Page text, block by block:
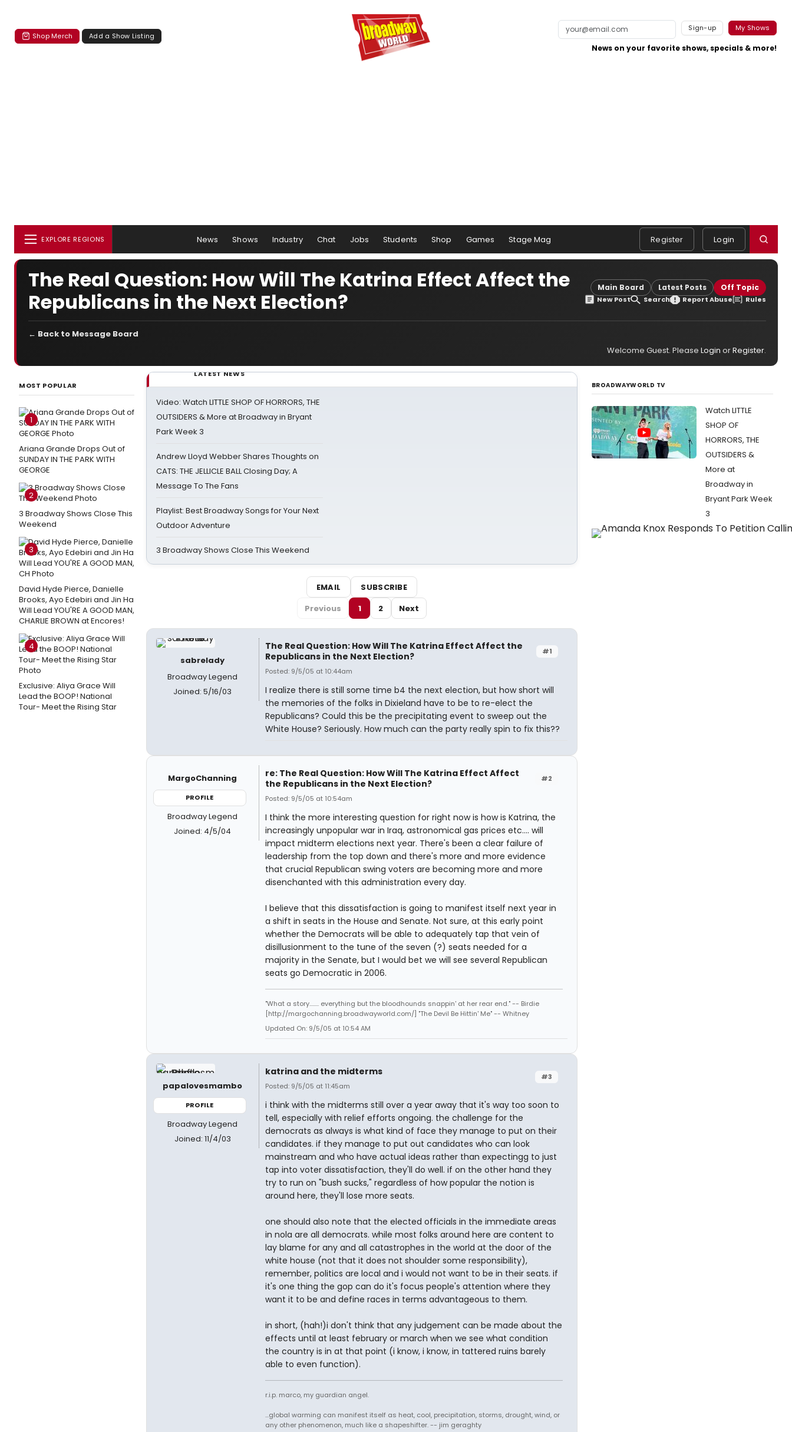
Shop Merch Add a Show Listing
Sign-up My Shows
News on your favorite shows, specials & more!
EXPLORE REGIONS News Shows Industry Chat Jobs Students Shop Games Stage Mag Register Login
The Real Question: How Will The Katrina Effect Affect the
Republicans in the Next Election?
Main Board Latest Posts Off Topic
New Post Search Report Abuse Rules
← Back to Message Board
Welcome Guest. Please Login orRegister.
MOST POPULAR
1
Ariana Grande Drops Out of
SUNDAY IN THE PARK WITH
GEORGE
2
3 Broadway Shows Close This
Weekend
3
David Hyde Pierce, Danielle
Brooks, Ayo Edebiri and Jin Ha
Will Lead YOU'RE A GOOD MAN,
CHARLIE BROWN at Encores!
4
Exclusive: Aliya Grace Will
Lead the BOOP! National
Tour- Meet the Rising Star
LATEST NEWS
Video: Watch LITTLE SHOP OF HORRORS, THE
OUTSIDERS & More at Broadway in Bryant
Park Week 3
Andrew Lloyd Webber Shares Thoughts on
CATS: THE JELLICLE BALL Closing Day; A
Message To The Fans
Playlist: Best Broadway Songs for Your Next
Outdoor Adventure
3 Broadway Shows Close This Weekend
EMAIL
SUBSCRIBE
Previous
1 2 Next
sabrelady
Broadway Legend
Joined: 5/16/03
#1
The Real Question: How Will The Katrina Effect Affect the
Republicans in the Next Election?
Posted: 9/5/05 at 10:44am
I realize there is still some time b4 the next election, but how short will
the memories of the folks in Dixieland have to be to re-elect the
Republicans? Could this be the precipitating event to sweep out the
White House? Seriously. How much can the party really spin to fix this??
MargoChanning
PROFILE
Broadway Legend
Joined: 4/5/04
#2
re: The Real Question: How Will The Katrina Effect Affect
the Republicans in the Next Election?
Posted: 9/5/05 at 10:54am
I think the more interesting question for right now is how is Katrina, the
increasingly unpopular war in Iraq, astronomical gas prices etc.... will
impact midterm elections next year. There's been a clear failure of
leadership from the top down and there's more and more evidence
that crucial Republican swing voters are becoming more and more
disenchanted with this administration every day.
I believe that this dissatisfaction is going to manifest itself next year in
a shift in seats in the House and Senate. Not sure, at this early point
whether the Democrats will be able to adequately tap that vein of
disillusionment to the tune of the seven (?) seats needed for a
majority in the Senate, but I would bet we will see several Republican
seats go Democratic in 2006.
"What a story........ everything but the bloodhounds snappin' at her rear end." -- Birdie
[http://margochanning.broadwayworld.com/] "The Devil Be Hittin' Me" -- Whitney
Updated On: 9/5/05 at 10:54 AM
papalovesmambo
PROFILE
Broadway Legend
Joined: 11/4/03
#3
katrina and the midterms
Posted: 9/5/05 at 11:45am
i think with the midterms still over a year away that it's way too soon to
tell, especially with relief efforts ongoing. the challenge for the
democrats as always is what kind of face they manage to put on their
candidates. if they manage to put out candidates who can look
mainstream and who have actual ideas rather than expectingg to just
tap into voter dissatisfaction, they'll do well. if on the other hand they
try to run on "bush sucks," regardless of how popular the notion is
around here, they'll lose more seats.
one should also note that the elected officials in the immediate areas
in nola are all democrats. while most folks around here are content to
lay blame for any and all catastrophes in the world at the door of the
white house (not that it does not shoulder some responsibility),
remember, politics are local and i would not want to be in their seats. if
it's one thing the gop can do it's focus people's attention where they
want it to be and define races in terms advantageous to them.
in short, (hah!)i don't think that any judgement can be made about the
effects until at least february or march when we see what condition
the country is in at that point (i know, i know, in tattered ruins barely
able to even function).
r.i.p. marco, my guardian angel.
...global warming can manifest itself as heat, cool, precipitation, storms, drought, wind, or
any other phenomenon, much like a shapeshifter. -- jim geraghty
BROADWAYWORLD TV
Watch LITTLE
SHOP OF
HORRORS, THE
OUTSIDERS &
More at
Broadway in
Bryant Park Week
3